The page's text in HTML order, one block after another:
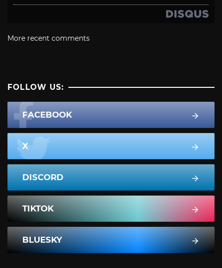
More recent comments
FOLLOW US:
FACEBOOK
X
DISCORD
TIKTOK
BLUESKY